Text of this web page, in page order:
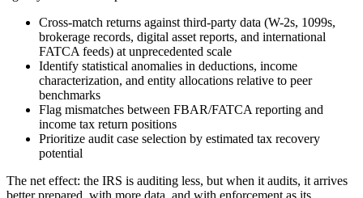
Cross-match returns against third-party data (W-2s, 1099s,
brokerage records, digital asset reports, and international
FATCA feeds) at unprecedented scale
Identify statistical anomalies in deductions, income
characterization, and entity allocations relative to peer
benchmarks
Flag mismatches between FBAR/FATCA reporting and
income tax return positions
Prioritize audit case selection by estimated tax recovery
potential
The net effect: the IRS is auditing less, but when it audits, it arrives